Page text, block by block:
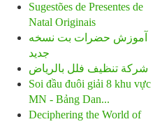
Sugestões de Presentes de
Natal Originais
آموزش حضرات بت نسخه
جدید
شركة تنظيف فلل بالرياض
Soi đầu đuôi giải 8 khu vực
MN - Bảng Dan...
Deciphering the World of